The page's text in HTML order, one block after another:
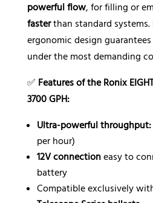
powerful flow, for filling or
fasterthan standard systems.
ergonomic design guarantees
under the most demanding
✅ Features of the Ronix
3700 GPH:
Ultra-powerful throughput:
per hour)
12V connectioneasy to
battery
Compatible exclusively